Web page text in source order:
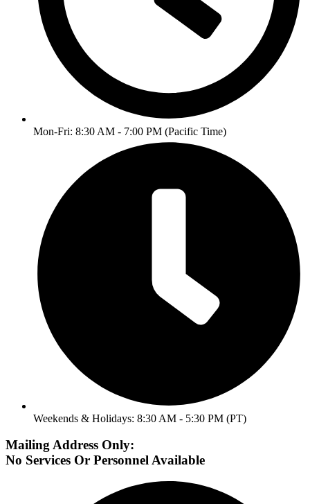
Mon-Fri: 8:30 AM - 7:00 PM (Pacific Time)
Weekends & Holidays: 8:30 AM - 5:30 PM (PT)
Mailing Address Only:
No Services Or Personnel Available